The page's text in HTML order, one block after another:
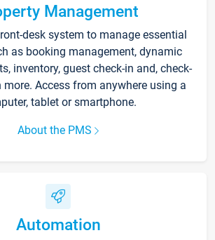
Management
desk system to manage essential
as booking management, dynamic
inventory, guest check-in and, check-
Access from anywhere using a
tablet or smartphone.
About the PMS
Automation